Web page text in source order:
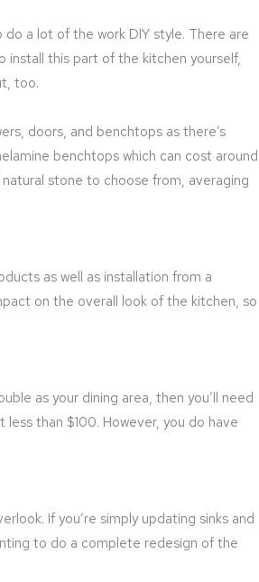
a lot of the work DIY style. There are
install this part of the kitchen yourself,
too.
doors, and benchtops as there’s
benchtops which can cost around
stone to choose from, averaging
as well as installation from a
on the overall look of the kitchen, so
as your dining area, then you’ll need
than $100. However, you do have
If you’re simply updating sinks and
to do a complete redesign of the